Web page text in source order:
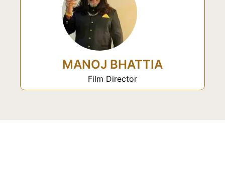
MANOJ BHATTIA
Film Director